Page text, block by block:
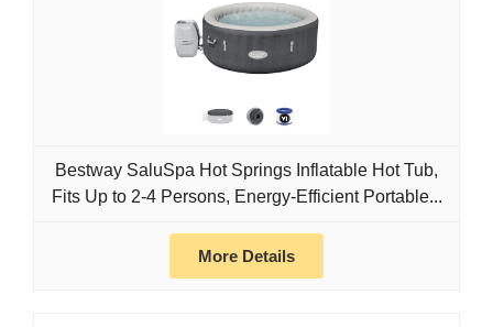
Bestway SaluSpa Hot Springs Inflatable Hot Tub,
Fits Up to 2-4 Persons, Energy-Efficient Portable...
More Details